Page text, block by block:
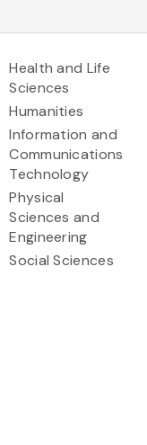
Health and Life
Sciences
Humanities
Information and
Communications
Technology
Physical
Sciences and
Engineering
Social Sciences